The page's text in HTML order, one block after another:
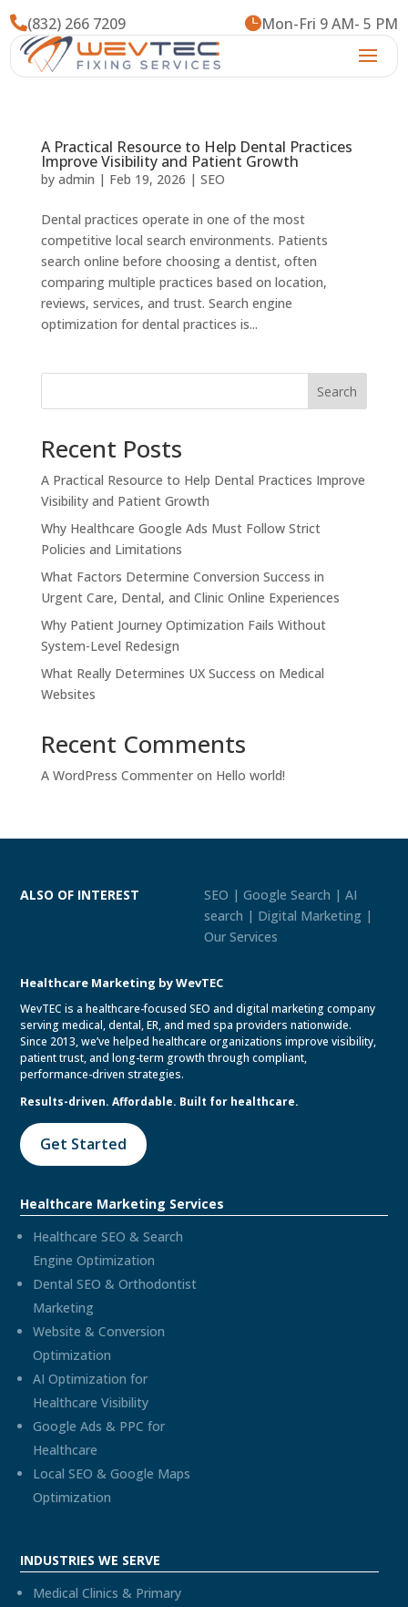
(832) 266 7209 Mon-Fri 9 AM- 5 PM
A Practical Resource to Help Dental Practices
Improve Visibility and Patient Growth
by admin | Feb 19, 2026 | SEO
Dental practices operate in one of the most
competitive local search environments. Patients
search online before choosing a dentist, often
comparing multiple practices based on location,
reviews, services, and trust. Search engine
optimization for dental practices is...
Search
Recent Posts
A Practical Resource to Help Dental Practices Improve
Visibility and Patient Growth
Why Healthcare Google Ads Must Follow Strict
Policies and Limitations
What Factors Determine Conversion Success in
Urgent Care, Dental, and Clinic Online Experiences
Why Patient Journey Optimization Fails Without
System-Level Redesign
What Really Determines UX Success on Medical
Websites
Recent Comments
A WordPress Commenteron Hello world!
ALSO OF INTEREST
SEO | Google Search | AI
search | Digital Marketing |
Our Services
Healthcare Marketing by WevTEC
WevTEC is a healthcare-focused SEO and digital marketing company
serving medical, dental, ER, and med spa providers nationwide.
Since 2013, we’ve helped healthcare organizations improve visibility,
patient trust, and long-term growth through compliant,
performance-driven strategies.
Results-driven. Affordable. Built for healthcare.
Get Started
Healthcare Marketing Services
Healthcare SEO & Search
Engine Optimization
Dental SEO & Orthodontist
Marketing
Website & Conversion
Optimization
AI Optimization for
Healthcare Visibility
Google Ads & PPC for
Healthcare
Local SEO & Google Maps
Optimization
INDUSTRIES WE SERVE
Medical Clinics & Primary